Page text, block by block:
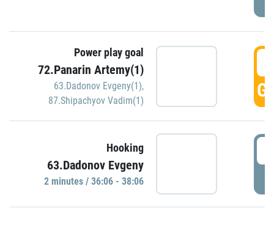
Power play goal
72.Panarin Artemy(1)
63.Dadonov Evgeny(1),
87.Shipachyov Vadim(1)
Hooking
63.Dadonov Evgeny
2 minutes / 36:06 - 38:06